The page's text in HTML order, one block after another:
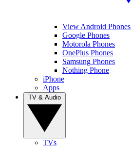
View Android Phones
Google Phones
Motorola Phones
OnePlus Phones
Samsung Phones
Nothing Phone
iPhone
Apps
TVs